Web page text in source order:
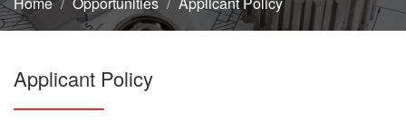
Careers
Applicant Policy